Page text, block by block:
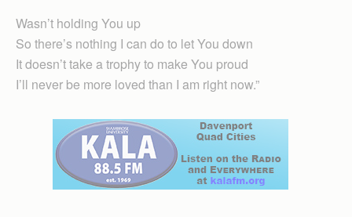
Wasn’t holding You up
So there’s nothing I can do to let You down
It doesn’t take a trophy to make You proud
I’ll never be more loved than I am right now.”